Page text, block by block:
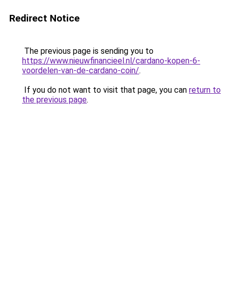
Redirect Notice
The previous page is sending you to
https://www.nieuwfinancieel.nl/cardano-kopen-6-
voordelen-van-de-cardano-coin/.
If you do not want to visit that page, you can return to
the previous page.